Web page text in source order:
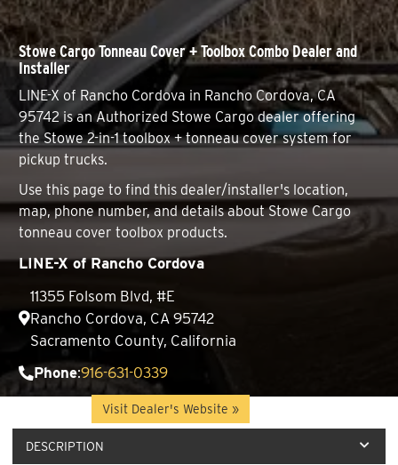
Stowe Cargo Tonneau Cover + Toolbox Combo Dealer and
Installer
LINE-X of Rancho Cordova in Rancho Cordova, CA
95742 is an Authorized Stowe Cargo dealer offering
the Stowe 2-in-1 toolbox + tonneau cover system for
pickup trucks.
Use this page to find this dealer/installer's location,
map, phone number, and details about Stowe Cargo
tonneau cover toolbox products.
LINE-X of Rancho Cordova
11355 Folsom Blvd, #E
Rancho Cordova, CA 95742
Sacramento County, California
Phone:916-631-0339
Visit Dealer's Website »
DESCRIPTION